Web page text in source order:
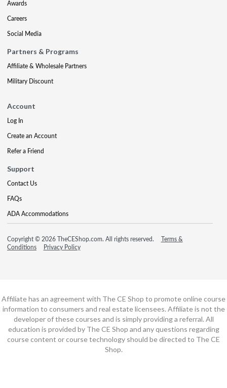
Awards
Careers
Social Media
Partners & Programs
Affiliate & Wholesale Partners
Military Discount
Account
Log In
Create an Account
Refer a Friend
Support
Contact Us
FAQs
ADA Accommodations
Copyright © 2026 TheCEShop.com. All rights reserved.
Terms &
Conditions
Privacy Policy
Affiliate has an agreement with The CE Shop to promote online course
information to consumers and real estate licensees. Affiliate is not the
developer of these courses and is simply providing a referral. All
education is provided by The CE Shop and any questions regarding
course content or course technology should be directed to The CE
Shop.